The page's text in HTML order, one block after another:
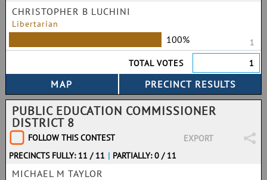
CHRISTOPHER B LUCHINI
Libertarian
100%
1
TOTAL VOTES
1
PUBLIC EDUCATION COMMISSIONER
DISTRICT 8
FOLLOW THIS CONTEST
EXPORT
PRECINCTS FULLY: 11 / 11 | PARTIALLY: 0 / 11
MICHAEL M TAYLOR